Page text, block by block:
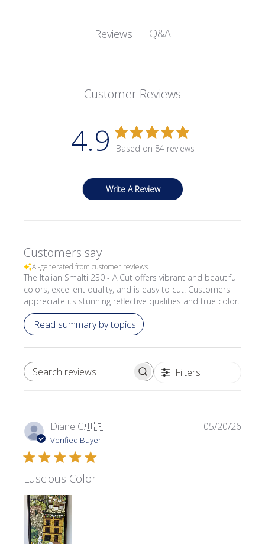
Reviews Q&A
Customer Reviews
4.9 Based on 84 reviews
Write A Review
Customers say
AI-generated from customer reviews.
The Italian Smalti 230 - A Cut offers vibrant and beautiful
colors, excellent quality, and is easy to cut. Customers
appreciate its stunning reflective qualities and true color.
Read summary by topics
SEARCH REVIEWS Filters
Diane C.🇺🇸
Verified Buyer
Luscious Color
05/20/26